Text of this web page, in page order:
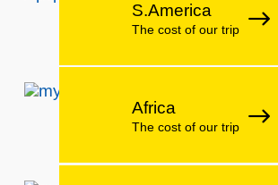
S.America
The cost of our trip
Africa
The cost of our trip